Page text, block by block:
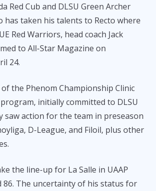
p
y
Li
Red Cub and DLSU Green Archer
has taken his talents to Recto where
Red Warriors, head coach Jack
to All-Star Magazine on
24.
the Phenom Championship Clinic
initially committed to DLSU
saw action for the team in preseason
D-League, and Filoil, plus other
the line-up for La Salle in UAAP
86. The uncertainty of his status for